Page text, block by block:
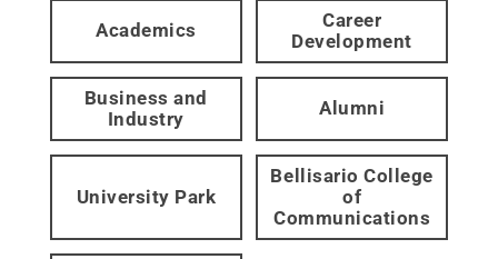
Academics
Career
Development
Business and
Industry
Alumni
University Park
Bellisario College
of
Communications